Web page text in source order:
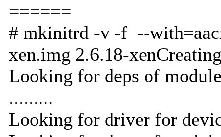
======
# mkinitrd -v -f --
xen.img 2.6.18-
Looking for deps of
.........
Looking for driver for